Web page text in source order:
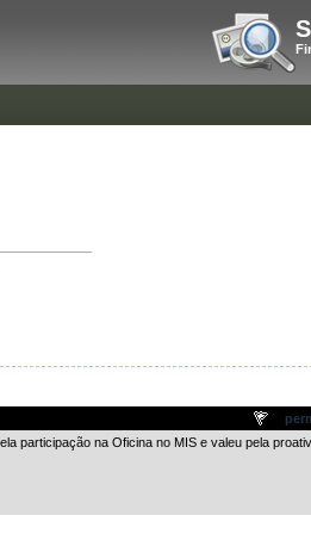
participação na Oficina no MIS e valeu pela